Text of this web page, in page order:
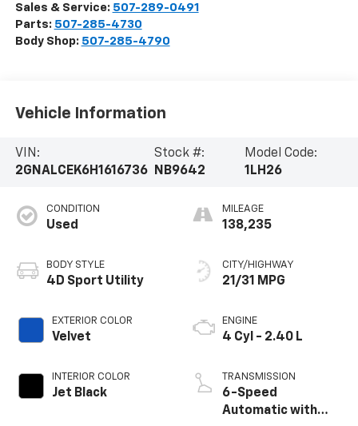
Sales & Service: 507-289-0491
Parts: 507-285-4730
Body Shop: 507-285-4790
Vehicle Information
VIN:
2GNALCEK6H1616736
Stock #:
NB9642
Model Code:
1LH26
CONDITION
Used
BODY STYLE
4D Sport Utility
EXTERIOR COLOR
Velvet
INTERIOR COLOR
Jet Black
MILEAGE
138,235
CITY/HIGHWAY
21/31 MPG
ENGINE
4 Cyl - 2.40 L
TRANSMISSION
6-Speed
Automatic with